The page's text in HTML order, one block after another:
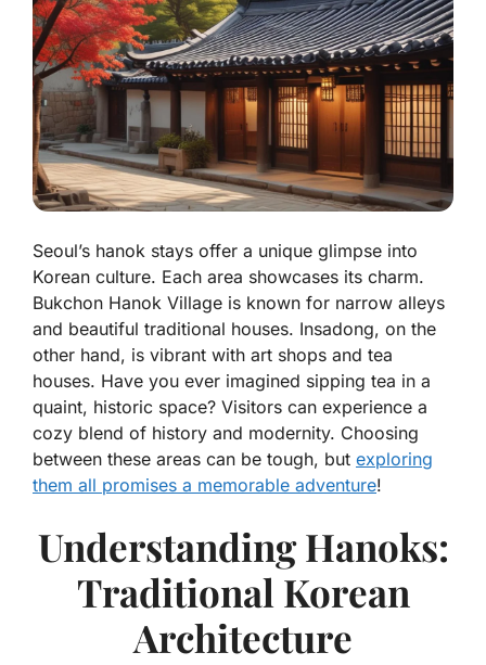
Seoul’s hanok stays offer a unique glimpse into
Korean culture. Each area showcases its charm.
Bukchon Hanok Village is known for narrow alleys
and beautiful traditional houses. Insadong, on the
other hand, is vibrant with art shops and tea
houses. Have you ever imagined sipping tea in a
quaint, historic space? Visitors can experience a
cozy blend of history and modernity. Choosing
between these areas can be tough, but exploring
them all promises a memorable adventure!
Understanding Hanoks:
Traditional Korean
Architecture